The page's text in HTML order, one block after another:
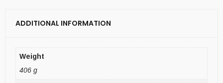
ADDITIONAL INFORMATION
Weight
406 g